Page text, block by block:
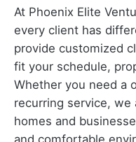
At Phoenix Elite
every client has
provide customized
fit your schedule,
Whether you need a
recurring service,
homes and